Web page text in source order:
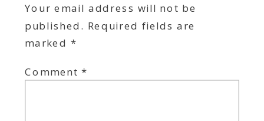
Your email address will not be
published. Required fields are
marked *
Comment*